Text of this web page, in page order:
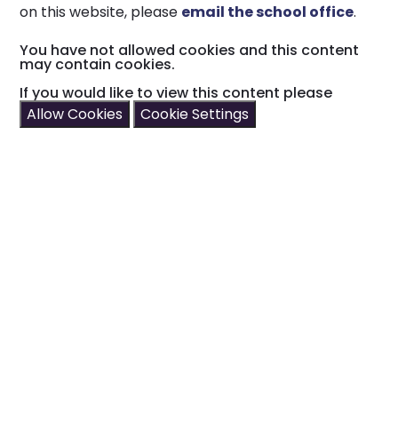
on this website, please email the school office.
You have not allowed cookies and this content
may contain cookies.
If you would like to view this content please
Allow Cookies
Cookie Settings